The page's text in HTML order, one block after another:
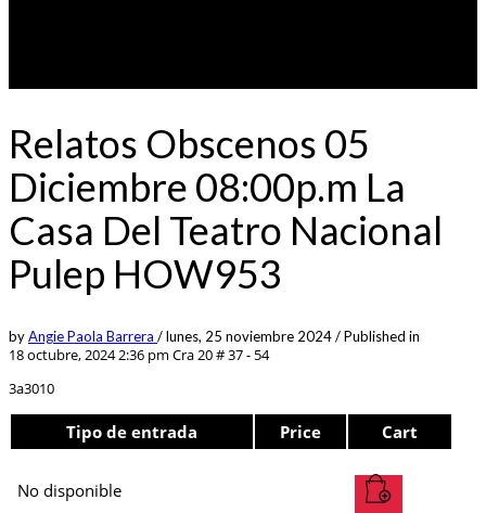
Relatos Obscenos 05
Diciembre 08:00p.m La
Casa Del Teatro Nacional
Pulep HOW953
byAngie Paola Barrera /lunes, 25 noviembre 2024/Published in
18 octubre, 2024 2:36 pm Cra 20 # 37 - 54
3a3010
Tipo de entrada Price Cart
No disponible